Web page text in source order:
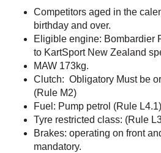
Competitors aged in the
birthday and over.
Eligible engine: Bombardier
to KartSport New Zealand
MAW 173kg.
Clutch: Obligatory Must be
(Rule M2)
Fuel: Pump petrol (Rule L4.1)
Tyre restricted class: (Rule
Brakes: operating on front
mandatory.